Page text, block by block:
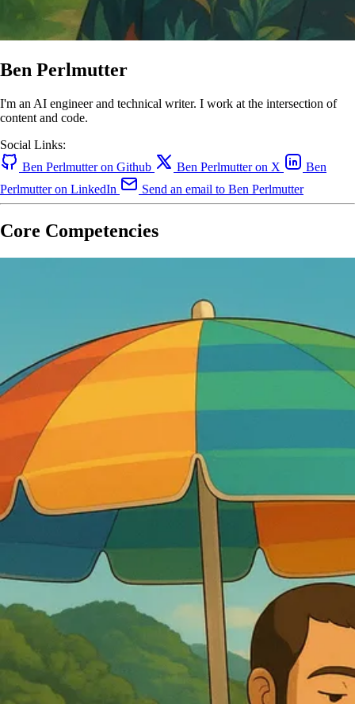
Ben Perlmutter
I'm an AI engineer and technical writer. I work at the intersection of
content and code.
Social Links:
Ben Perlmutter on Github
Ben Perlmutter on X
Ben
Perlmutter on LinkedIn
Send an email to Ben Perlmutter
Core Competencies